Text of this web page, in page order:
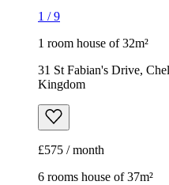
1 /9
1 room house of 32m²
31 St Fabian's Drive,
Kingdom
£575 / month
6 rooms house of 37m²